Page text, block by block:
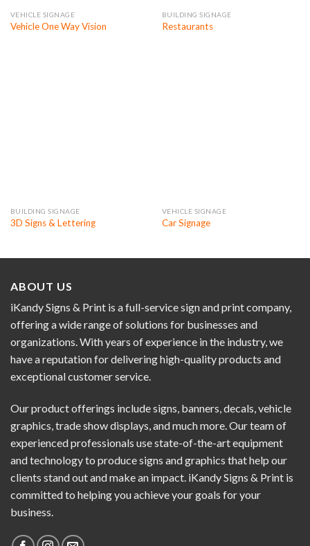
VEHICLE SIGNAGE
Vehicle One Way Vision
BUILDING SIGNAGE
Restaurants
BUILDING SIGNAGE
3D Signs & Lettering
VEHICLE SIGNAGE
Car Signage
ABOUT US
iKandy Signs & Print is a full-service sign and print company,
offering a wide range of solutions for businesses and
organizations. With years of experience in the industry, we
have a reputation for delivering high-quality products and
exceptional customer service.
Our product offerings include signs, banners, decals, vehicle
graphics, trade show displays, and much more. Our team of
experienced professionals use state-of-the-art equipment
and technology to produce signs and graphics that help our
clients stand out and make an impact. iKandy Signs & Print is
committed to helping you achieve your goals for your
business.